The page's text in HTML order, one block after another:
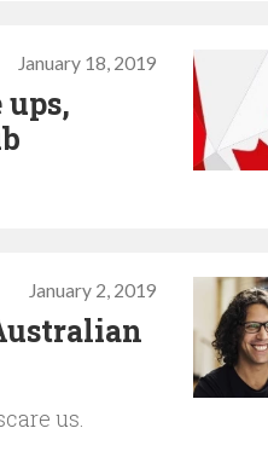
January 18, 2019
January 2, 2019
us.